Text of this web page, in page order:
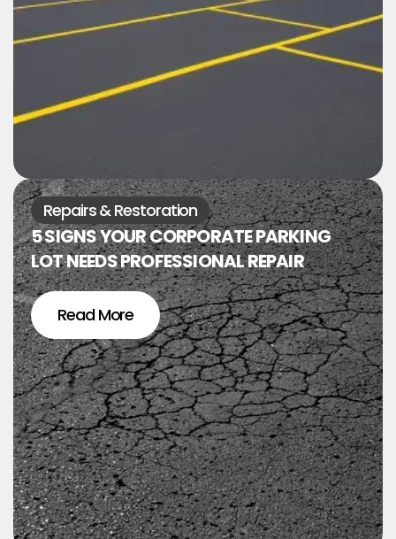
Repairs & Restoration
5 SIGNS YOUR CORPORATE PARKING
LOT NEEDS PROFESSIONAL REPAIR
Read More